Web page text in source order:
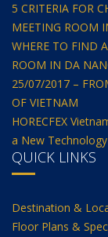
5 CRITERIA FOR
MEETING ROOM
WHERE TO FIND
ROOM IN DA
25/07/2017 –
OF VIETNAM
HORECFEX
a New
QUICK LINKS
Destination &
Floor Plans &